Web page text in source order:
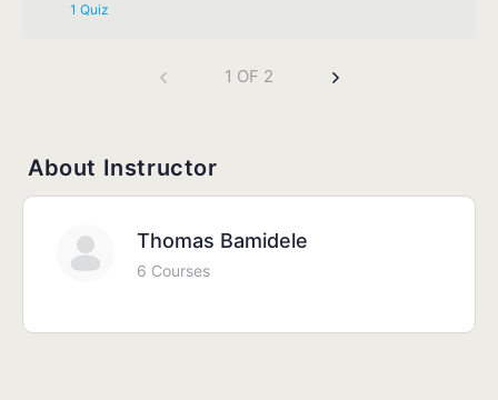
1 Quiz
1 OF 2
About Instructor
Thomas Bamidele
6 Courses